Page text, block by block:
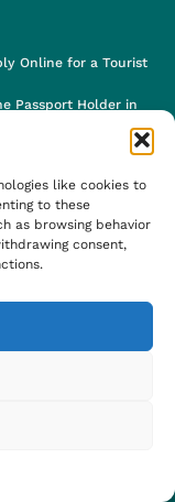
like cookies to
to these
as browsing behavior
consent,
Online for a Tourist
Passport Holder in
eligible
in the Airport